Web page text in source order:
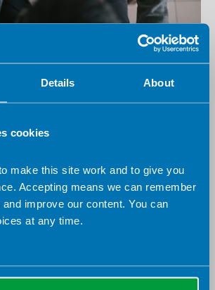
Details About
cookies
make this site work and to give you
Accepting means we can remember
improve our content. You can
at any time.
Virtual
- AHP Professional Framework